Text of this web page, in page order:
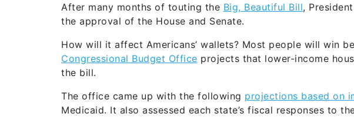
After many months of touting the Big, Beautiful Bill,
the approval of the House and Senate.
How will it affect Americans’ wallets? Most people will win
Congressional Budget Office projects that lower-income
the bill.
The office came up with the following projections based on
Medicaid. It also assessed each state’s fiscal responses to